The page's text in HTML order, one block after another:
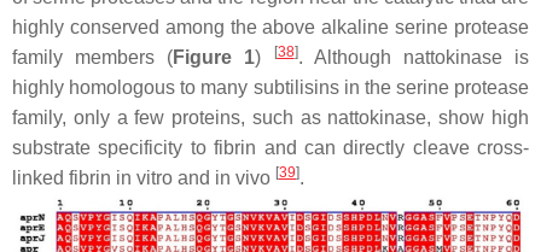
highly conserved among the above alkaline serine protease
family members (Figure 1) [38]. Although nattokinase is
highly homologous to many subtilisins in the serine protease
family, only a few proteins, such as nattokinase, show high
substrate specificity to fibrin and can directly cleave cross-
linked fibrin in vitro and in vivo [39].